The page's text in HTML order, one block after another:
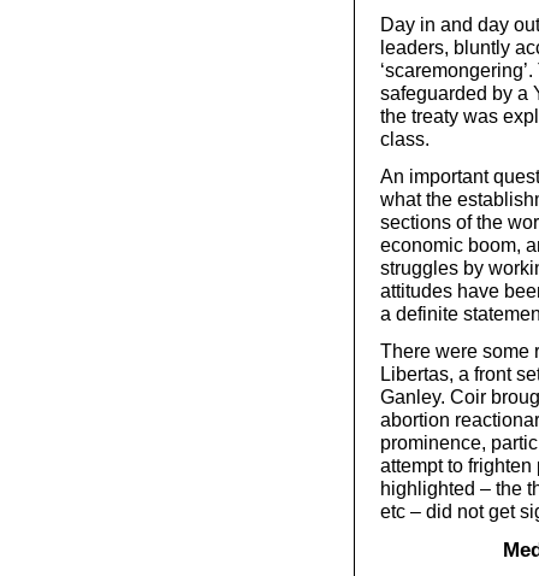
Day in and day
leaders, bluntly
safeguarded by a
the treaty was
class.
An important
what the
sections of the
economic boom,
struggles by
attitudes have
a definite
There were some
Libertas, a front
Ganley. Coir
abortion
prominence,
attempt to
highlighted – the
etc – did not get